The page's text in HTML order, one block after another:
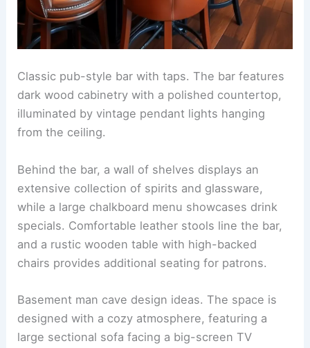
Classic pub-style bar with taps. The bar features
dark wood cabinetry with a polished countertop,
illuminated by vintage pendant lights hanging
from the ceiling.
Behind the bar, a wall of shelves displays an
extensive collection of spirits and glassware,
while a large chalkboard menu showcases drink
specials. Comfortable leather stools line the bar,
and a rustic wooden table with high-backed
chairs provides additional seating for patrons.
Basement man cave design ideas. The space is
designed with a cozy atmosphere, featuring a
large sectional sofa facing a big-screen TV